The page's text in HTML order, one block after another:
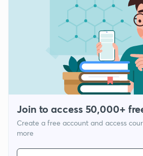
Join to access 50,000+
Create a free account and access
more